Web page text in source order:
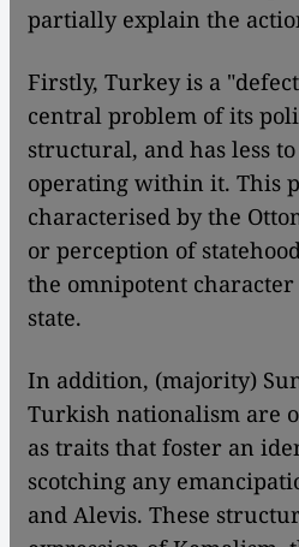
partially explain the
Firstly, Turkey is a
central problem of its
structural, and has less
operating within it. This
characterised by the
or perception of
the omnipotent
state.
In addition, (majority)
Turkish nationalism are
as traits that foster an
scotching any
and Alevis. These